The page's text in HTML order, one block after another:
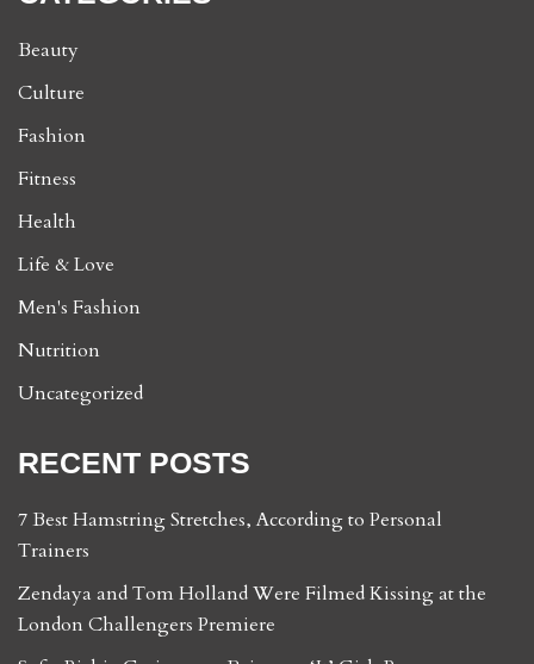
Beauty
Culture
Fashion
Fitness
Health
Life & Love
Men's Fashion
Nutrition
Uncategorized
RECENT POSTS
7 Best Hamstring Stretches, According to Personal
Trainers
Zendaya and Tom Holland Were Filmed Kissing at the
London Challengers Premiere